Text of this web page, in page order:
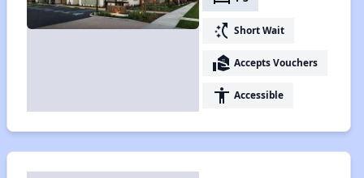
switch_access_shortcut Short Wait
real_estate_agent Accepts Vouchers
accessibility Accessible